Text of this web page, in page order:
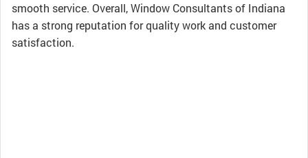
smooth service. Overall, Window Consultants of Indiana
has a strong reputation for quality work and customer
satisfaction.